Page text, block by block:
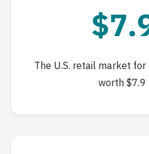
The U.S. retail market
worth $7.9